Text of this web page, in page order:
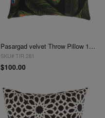
Pasargad velvet Throw Pillow 16'' X 16"
SKU# TIR 281
$100.00